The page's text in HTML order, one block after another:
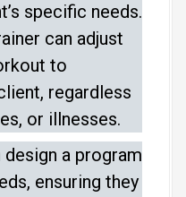
specific needs.
can adjust
to
regardless
or illnesses.
a program
ensuring they